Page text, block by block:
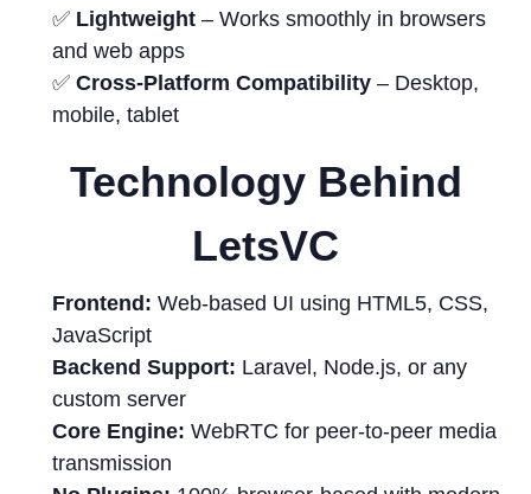
✅ Lightweight – Works smoothly in browsers
and web apps
✅ Cross-Platform Compatibility – Desktop,
mobile, tablet
Technology Behind
LetsVC
Frontend: Web-based UI using HTML5, CSS,
JavaScript
Backend Support: Laravel, Node.js, or any
custom server
Core Engine: WebRTC for peer-to-peer media
transmission